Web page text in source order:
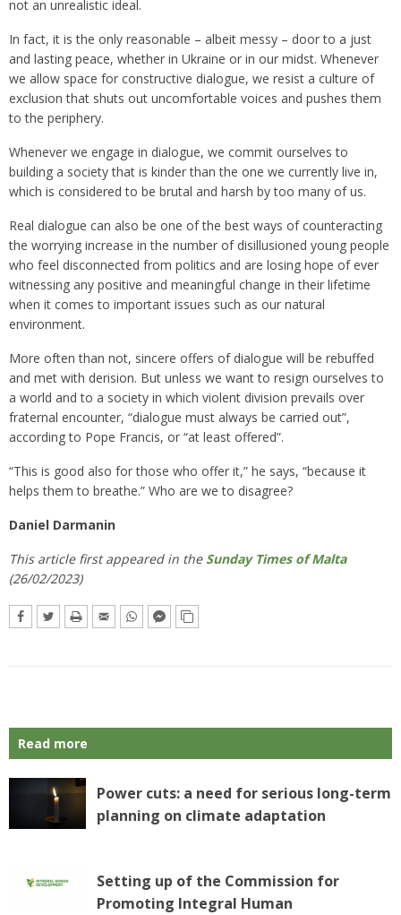
not an unrealistic ideal.
In fact, it is the only reasonable – albeit messy – door to a just
and lasting peace, whether in Ukraine or in our midst. Whenever
we allow space for constructive dialogue, we resist a culture of
exclusion that shuts out uncomfortable voices and pushes them
to the periphery.
Whenever we engage in dialogue, we commit ourselves to
building a society that is kinder than the one we currently live in,
which is considered to be brutal and harsh by too many of us.
Real dialogue can also be one of the best ways of counteracting
the worrying increase in the number of disillusioned young people
who feel disconnected from politics and are losing hope of ever
witnessing any positive and meaningful change in their lifetime
when it comes to important issues such as our natural
environment.
More often than not, sincere offers of dialogue will be rebuffed
and met with derision. But unless we want to resign ourselves to
a world and to a society in which violent division prevails over
fraternal encounter, “dialogue must always be carried out”,
according to Pope Francis, or “at least offered”.
“This is good also for those who offer it,” he says, “because it
helps them to breathe.” Who are we to disagree?
Daniel Darmanin
This article first appeared in the Sunday Times of Malta
(26/02/2023)
Read more
Power cuts: a need for serious long-term
planning on climate adaptation
Setting up of the Commission for
Promoting Integral Human